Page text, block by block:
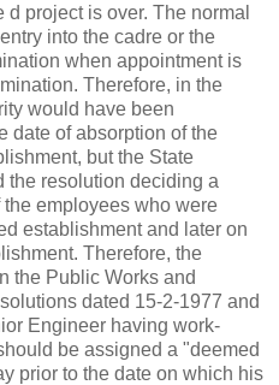
project is over. The normal
into the cadre or the
when appointment is
Therefore, in the
would have been
date of absorption of the
but the State
the resolution deciding a
employees who were
establishment and later on
Therefore, the
the Public Works and
dated 15-2-1977 and
Engineer having work-
be assigned a "deemed
prior to the date on which his